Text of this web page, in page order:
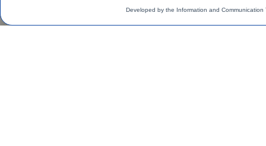
Developed by the Information and